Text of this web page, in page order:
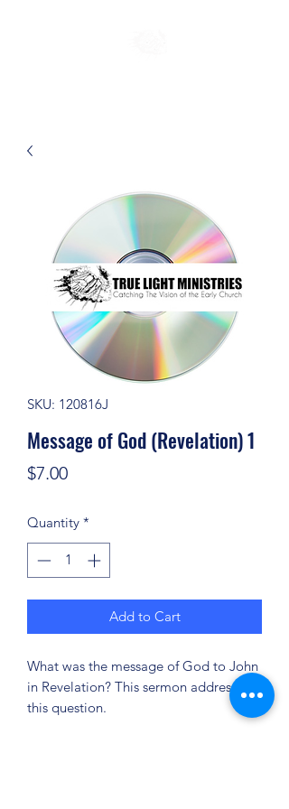
SKU: 120816J
Message of God (Revelation) 1
$7.00Price
Quantity *
Add to Cart
What was the message of God to John
in Revelation? This sermon addresses
this question.